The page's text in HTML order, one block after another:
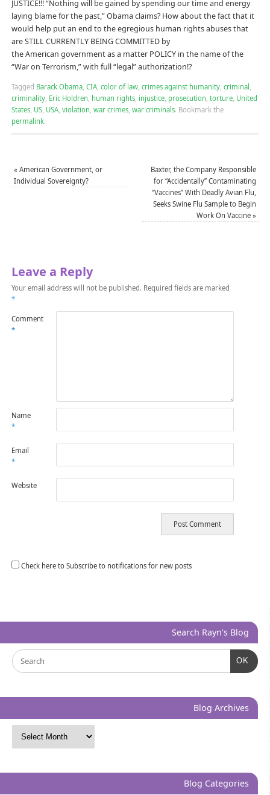
JUSTICE!!! “Nothing will be gained by spending our time and energy
laying blame for the past,” Obama claims? How about the fact that it
would help put an end to the egregious human rights abuses that
are STILL CURRENTLY BEING COMMITTED by
the American government as a matter POLICY in the name of the
“War on Terrorism,” with full “legal” authorization!?
Tagged Barack Obama, CIA, color of law, crimes against humanity, criminal ,
criminality, Eric Holdren, human rights, injustice, prosecution, torture, United
States, US, USA, violation, war crimes, war criminals. Bookmark the
permalink.
« American Government, or
Individual Sovereignty?
Baxter, the Company Responsible
for “Accidentally” Contaminating
“Vaccines” With Deadly Avian Flu,
Seeks Swine Flu Sample to Begin
Work On Vaccine»
Leave a Reply
Your email address will not be published. Required fields are marked
*
Comment
*
Name
*
Email
*
Website
Check here to Subscribe to notifications for new posts
Search Rayn’s Blog
OK
Blog Archives
Blog Categories